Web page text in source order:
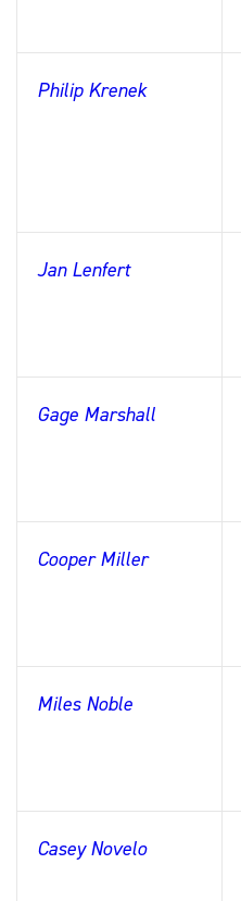
Philip Krenek
Jan Lenfert
Gage Marshall
Cooper Miller
Miles Noble
Casey Novelo